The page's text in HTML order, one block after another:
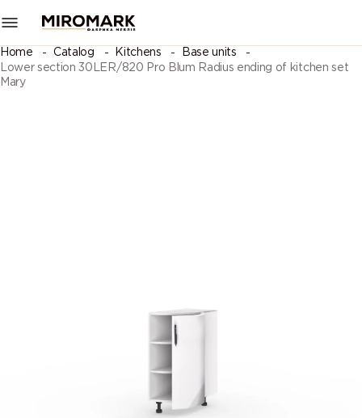
Home Catalog Kitchens
Base units
Lower section 30LER/820 Pro Blum Radius ending of kitchen set
Mary